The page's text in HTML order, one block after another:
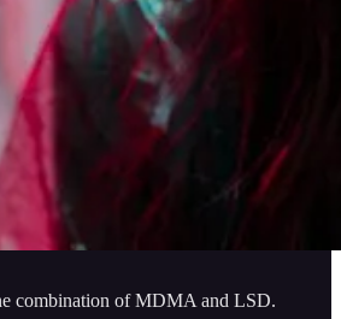
combination of MDMA and LSD.